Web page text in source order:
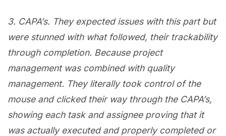
3. CAPA’s. They expected issues with this part but
were stunned with what followed, their trackability
through completion. Because project
management was combined with quality
management. They literally took control of the
mouse and clicked their way through the CAPA’s,
showing each task and assignee proving that it
was actually executed and properly completed or